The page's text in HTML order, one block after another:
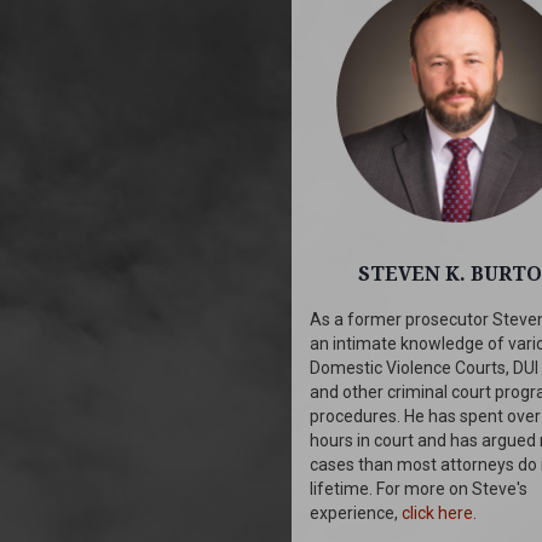
STEVEN K.
As a former prosecutor
an intimate knowledge of
Domestic Violence Courts,
and other criminal court
procedures. He has spent
hours in court and has argued
cases than most attorneys do
lifetime. For more on Steve's
experience,click here